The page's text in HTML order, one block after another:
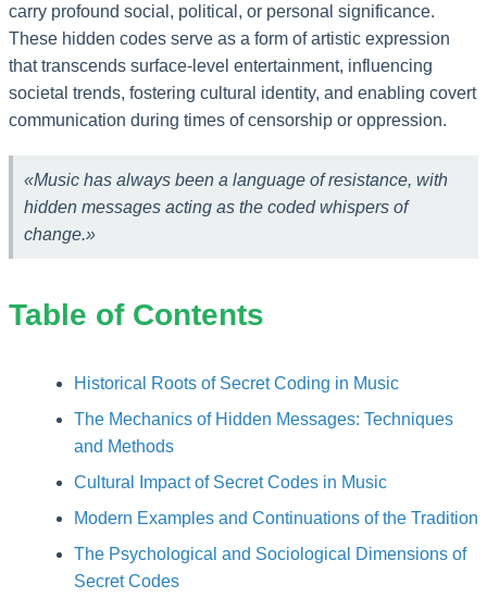
carry profound social, political, or personal significance.
These hidden codes serve as a form of artistic expression
that transcends surface-level entertainment, influencing
societal trends, fostering cultural identity, and enabling covert
communication during times of censorship or oppression.
«Music has always been a language of resistance, with
hidden messages acting as the coded whispers of
change.»
Table of Contents
Historical Roots of Secret Coding in Music
The Mechanics of Hidden Messages: Techniques
and Methods
Cultural Impact of Secret Codes in Music
Modern Examples and Continuations of the Tradition
The Psychological and Sociological Dimensions of
Secret Codes